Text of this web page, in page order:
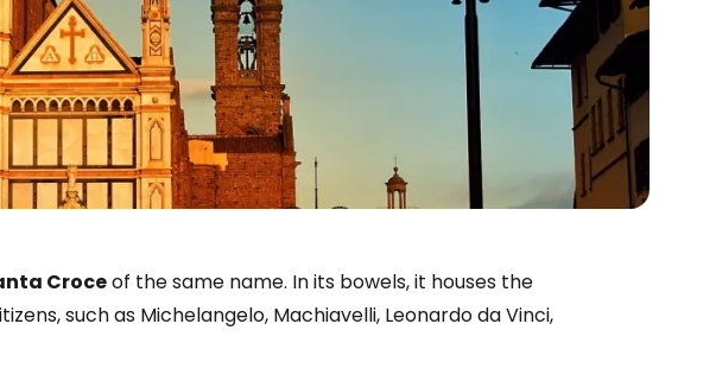
Croceof the same name. In its bowels, it houses the
such as Michelangelo, Machiavelli, Leonardo da Vinci,